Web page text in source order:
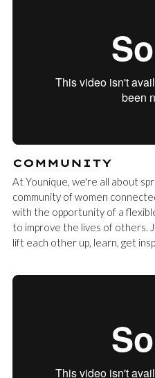
COMMUNITY
At Younique, we're all about
community of women
with the opportunity of a
to improve the lives of others.
lift each other up, learn, get